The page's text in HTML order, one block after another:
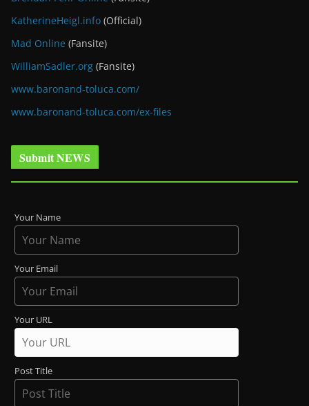
KatherineHeigl.info (Official)
Mad Online (Fansite)
WilliamSadler.org (Fansite)
www.baronand-toluca.com/
www.baronand-toluca.com/ex-files
Submit NEWS
Your Name
Your Email
Your URL
Post Title